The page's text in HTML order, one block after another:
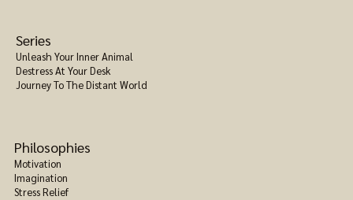
Series
Unleash Your Inner Animal
Destress At Your Desk
Journey To The Distant World
Philosophies
Motivation
Imagination
Stress Relief